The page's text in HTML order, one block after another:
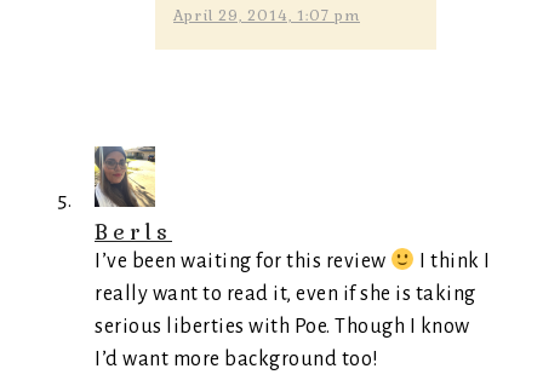
April 29, 2014, 1:07 pm
Berls
I’ve been waiting for this review
I think I
really want to read it, even if she is taking
serious liberties with Poe. Though I know
I’d want more background too!